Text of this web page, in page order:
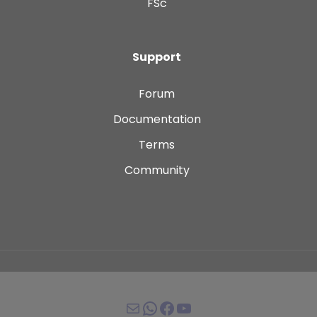
Support
Forum
Documentation
Terms
Community